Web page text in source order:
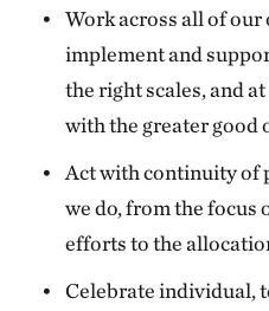
Work across all of
implement and
the right scales, and
with the greater good
Act with continuity of
we do, from the focus
efforts to the
Celebrate individual,